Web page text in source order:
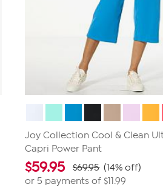
Joy Collection Cool & Clean
Capri Power Pant
$59.95 $69.95 (14% off)
or 5 payments of$11.99